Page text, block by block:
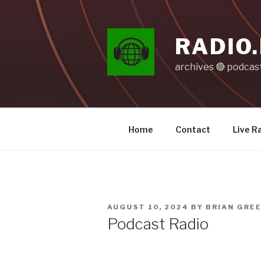
archives 🔴
Home Contact Live
POSTED
AUGUST 10, 2024 BY BRIAN
Podcast Radio